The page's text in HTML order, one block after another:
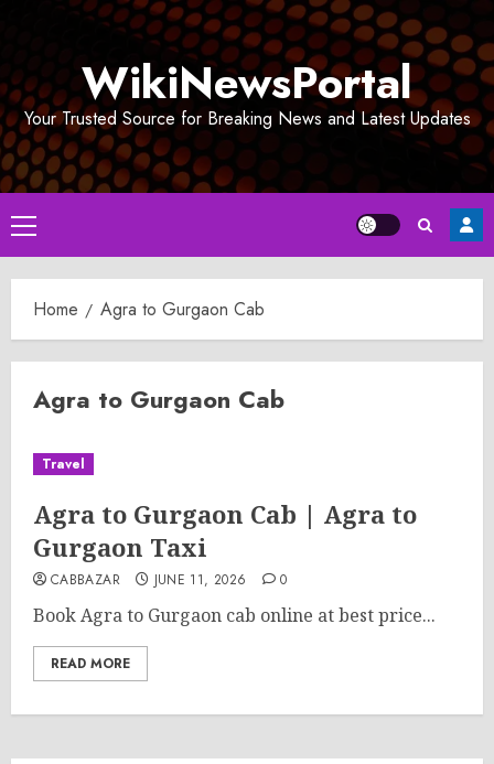
WikiNewsPortal
Your Trusted Source for Breaking News and Latest Updates
Primary
Menu
Home Agra to Gurgaon Cab
Agra to Gurgaon Cab
Travel
Agra to Gurgaon Cab | Agra to
Gurgaon Taxi
CABBAZAR JUNE 11, 2026 0
Book Agra to Gurgaon cab online at best price...
READ MORE